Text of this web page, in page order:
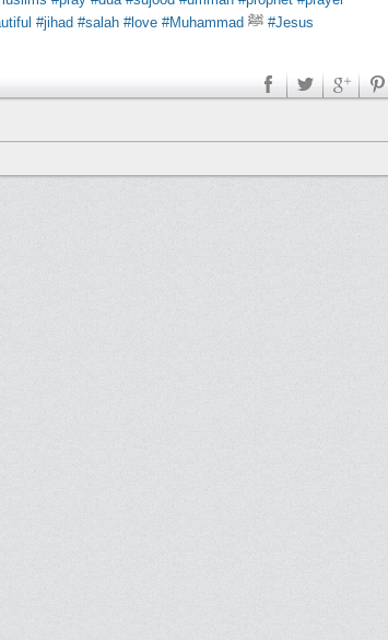
#jihad #salah #love #Muhammad
#Jesus